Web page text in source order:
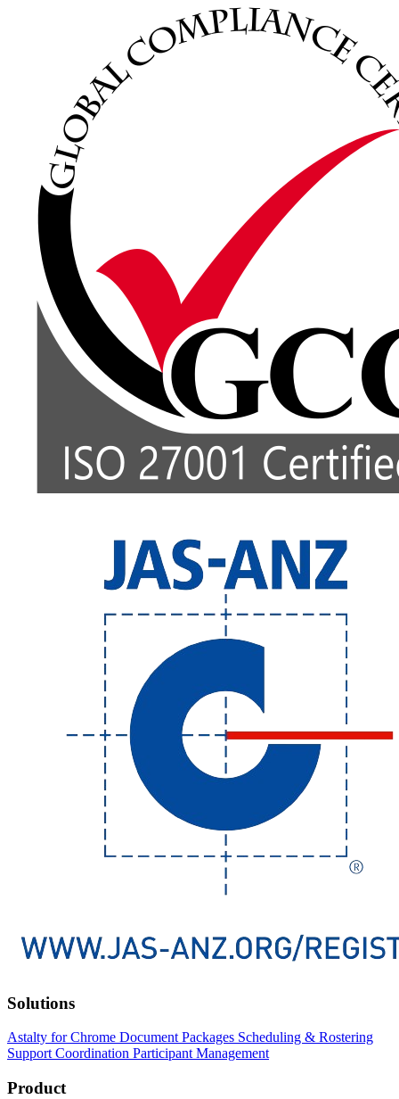
Solutions
Astalty for Chrome Document Packages Scheduling & Rostering
Support Coordination Participant Management
Product